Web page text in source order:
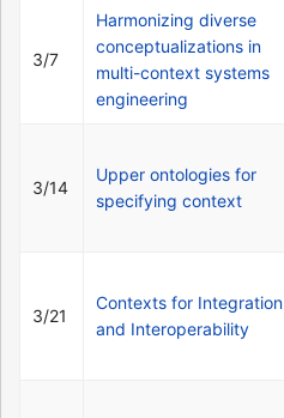
3/7
Harmonizing diverse
conceptualizations in
multi-context systems
engineering
3/14
Upper ontologies for
specifying context
3/21
Contexts for Integration
and Interoperability